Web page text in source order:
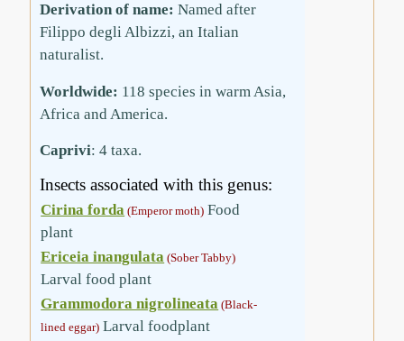
Derivation of name: Named after
Filippo degli Albizzi, an Italian
naturalist.
Worldwide: 118 species in warm Asia,
Africa and America.
Caprivi: 4 taxa.
Insects associated with this genus:
Cirina forda (Emperor moth) Food
plant
Ericeia inangulata (Sober Tabby)
Larval food plant
Grammodora nigrolineata (Black-
lined eggar) Larval foodplant